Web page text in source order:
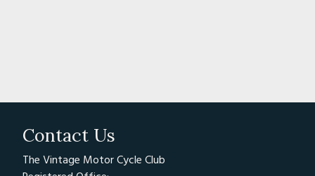
Contact Us
The Vintage Motor Cycle Club